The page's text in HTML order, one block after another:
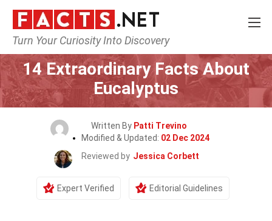
Turn Your Curiosity Into Discovery
Home Nature Plants
14 Extraordinary Facts About
Eucalyptus
Written By Patti Trevino
Modified & Updated: 02 Dec 2024
Reviewed by Jessica Corbett
Expert Verified Editorial Guidelines